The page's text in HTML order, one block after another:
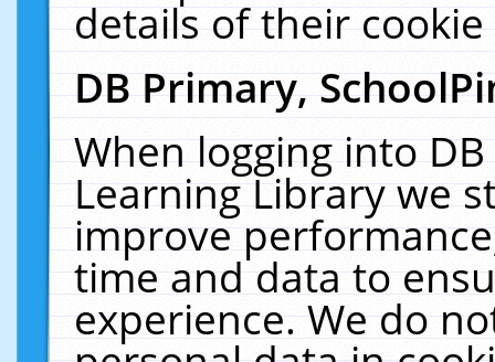
details of their
DB Primary,
When logging into
Learning Library we
improve
time and data to
experience. We do